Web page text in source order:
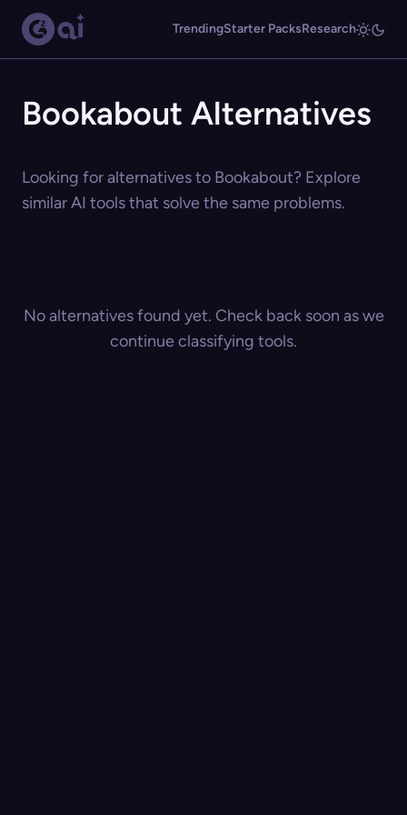
TrendingStarter PacksResearch
Bookabout Alternatives
Looking for alternatives to Bookabout? Explore
similar AI tools that solve the same problems.
No alternatives found yet. Check back soon as we
continue classifying tools.